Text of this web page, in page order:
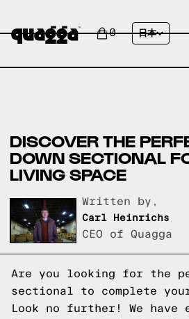
0 日本
DISCOVER THE
DOWN SECTIONAL
LIVING SPACE
Written by,
Carl Heinrichs
CEO of Quagga
Are you looking for the
sectional to complete
Look no further! We have